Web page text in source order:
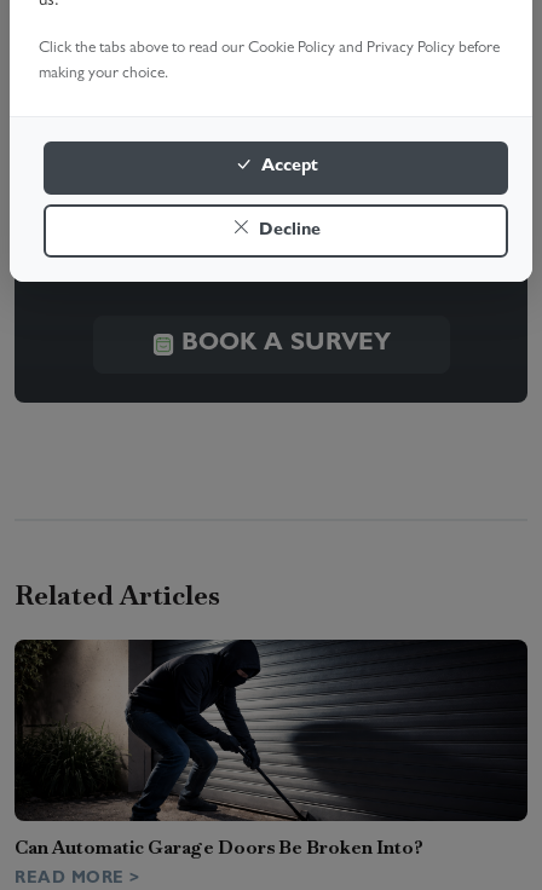
Need Help With Your Garage
Door?
Our expert technicians are ready to help. Book a
BOOK A SURVEY
Related Articles
Can Automatic Garage Doors Be Broken Into?
READ MORE >
Click the tabs above to read our Cookie Policy and Privacy Policy before
making your choice.
Accept
Decline